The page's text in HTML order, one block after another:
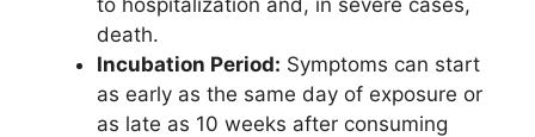
death.
Incubation Period: Symptoms can start
as early as the same day of exposure or
as late as 10 weeks after consuming